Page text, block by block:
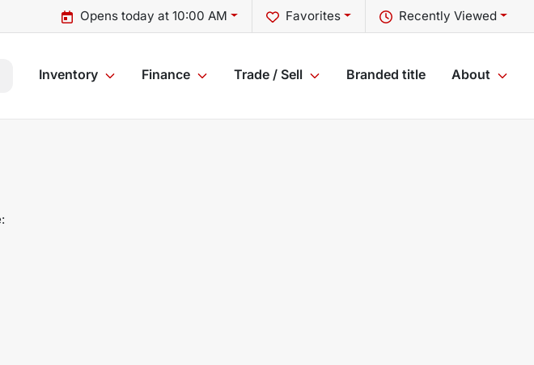
Recently Viewed
Favorites
Opens today at 10:00 AM
Inventory Finance Trade / Sell Branded title About